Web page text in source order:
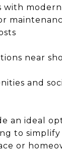
with
near
and
an ideal
to
or